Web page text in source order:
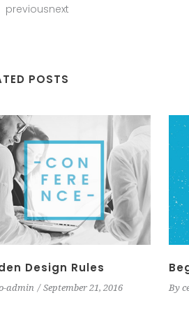
previousnext
POSTS
Design Rules
admin September 21, 2016 By